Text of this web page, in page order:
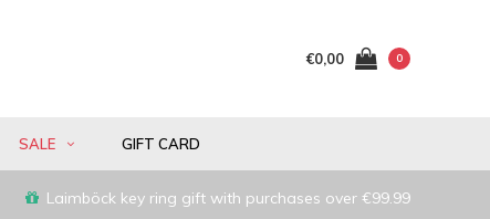
€0,00 0
SALE GIFT CARD
Laimböck key ring gift with purchases over €99.99